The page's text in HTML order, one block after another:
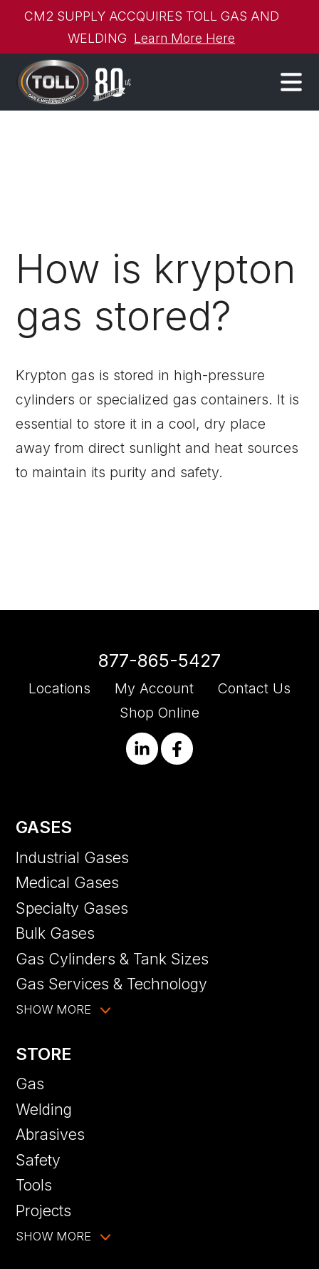
CM2 SUPPLY ACCQUIRES TOLL GAS AND
WELDING Learn More Here
How is krypton
gas stored?
Krypton gas is stored in high-pressure
cylinders or specialized gas containers. It is
essential to store it in a cool, dry place
away from direct sunlight and heat sources
to maintain its purity and safety.
877-865-5427
Locations My Account
Contact Us
Shop Online
GASES
Industrial Gases
Medical Gases
Specialty Gases
Bulk Gases
Gas Cylinders & Tank Sizes
Gas Services & Technology
SHOW MORE
STORE
Gas
Welding
Abrasives
Safety
Tools
Projects
SHOW MORE